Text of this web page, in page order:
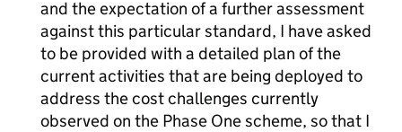
and the expectation of a further assessment
against this particular standard, I have asked
to be provided with a detailed plan of the
current activities that are being deployed to
address the cost challenges currently
observed on the Phase One scheme, so that I